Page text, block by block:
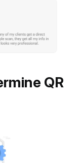
QR